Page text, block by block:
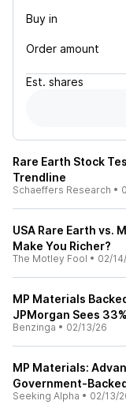
Buy in
Order amount
Est. shares
Rare Earth Stock
Trendline
Schaeffers Research •
USA Rare Earth vs.
Make You Richer?
The Motley Fool • 02/
MP Materials
JPMorgan Sees
Benzinga • 02/13/26
MP Materials:
Government-
Seeking Alpha • 02/13/